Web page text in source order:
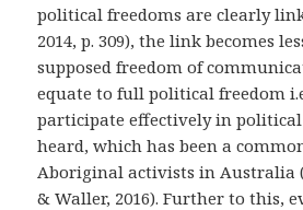
political freedoms are clearly
2014, p. 309), the link becomes
supposed freedom of
equate to full political freedom
participate effectively in political
heard, which has been a
Aboriginal activists in Australia
& Waller, 2016). Further to this,